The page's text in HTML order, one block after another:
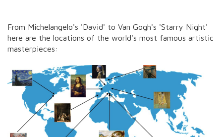
From Michelangelo's 'David' to Van Gogh's 'Starry Night'
here are the locations of the world's most famous artistic
masterpieces: